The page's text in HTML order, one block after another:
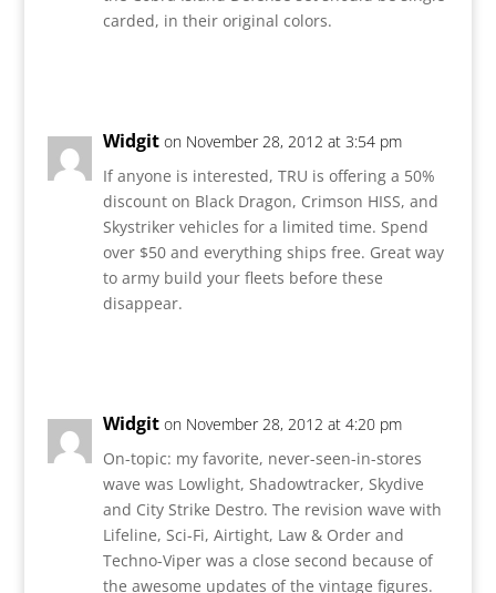
carded, in their original colors.
Widgit on November 28, 2012 at 3:54 pm
If anyone is interested, TRU is offering a 50%
discount on Black Dragon, Crimson HISS, and
Skystriker vehicles for a limited time. Spend
over $50 and everything ships free. Great way
to army build your fleets before these
disappear.
Widgit on November 28, 2012 at 4:20 pm
On-topic: my favorite, never-seen-in-stores
wave was Lowlight, Shadowtracker, Skydive
and City Strike Destro. The revision wave with
Lifeline, Sci-Fi, Airtight, Law & Order and
Techno-Viper was a close second because of
the awesome updates of the vintage figures.